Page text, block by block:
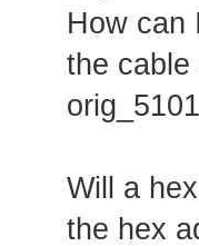
How can
the cable
Will a
the hex